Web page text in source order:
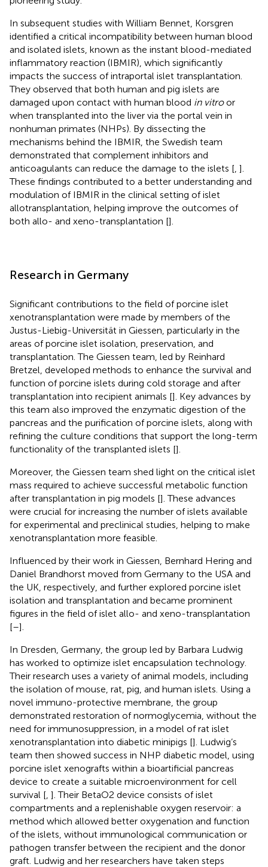
In subsequent studies with William Bennet, Korsgren
identified a critical incompatibility between human blood
and isolated islets, known as the instant blood-mediated
inflammatory reaction (IBMIR), which significantly
impacts the success of intraportal islet transplantation.
They observed that both human and pig islets are
damaged upon contact with human blood in vitroor
when transplanted into the liver via the portal vein in
nonhuman primates (NHPs). By dissecting the
mechanisms behind the IBMIR, the Swedish team
demonstrated that complement inhibitors and
anticoagulants can reduce the damage to the islets [ ].
These findings contributed to a better understanding and
modulation of IBMIR in the clinical setting of islet
allotransplantation, helping improve the outcomes of
both allo- and xeno-transplantation [].
Research in Germany
Significant contributions to the field of porcine islet
xenotransplantation were made by members of the
Justus-Liebig-Universität in Giessen, particularly in the
areas of porcine islet isolation, preservation, and
transplantation. The Giessen team, led by Reinhard
Bretzel, developed methods to enhance the survival and
function of porcine islets during cold storage and after
transplantation into recipient animals []. Key advances by
this team also improved the enzymatic digestion of the
pancreas and the purification of porcine islets, along with
refining the culture conditions that support the long-term
functionality of the transplanted islets [].
Moreover, the Giessen team shed light on the critical islet
mass required to achieve successful metabolic function
after transplantation in pig models []. These advances
were crucial for increasing the number of islets available
for experimental and preclinical studies, helping to make
xenotransplantation more feasible.
Influenced by their work in Giessen, Bernhard Hering and
Daniel Brandhorst moved from Germany to the USA and
the UK, respectively, and further explored porcine islet
isolation and transplantation and became prominent
figures in the field of islet allo- and xeno-transplantation
[–].
In Dresden, Germany, the group led by Barbara Ludwig
has worked to optimize islet encapsulation technology.
Their research uses a variety of animal models, including
the isolation of mouse, rat, pig, and human islets. Using a
novel immuno-protective membrane, the group
demonstrated restoration of normoglycemia, without the
need for immunosuppression, in a model of rat islet
xenotransplantation into diabetic minipigs []. Ludwig’s
team then showed success in NHP diabetic model, using
porcine islet xenografts within a bioartificial pancreas
device to create a suitable microenvironment for cell
survival [ ]. Their BetaO2 device consists of islet
compartments and a replenishable oxygen reservoir: a
method which allowed better oxygenation and function
of the islets, without immunological communication or
pathogen transfer between the recipient and the donor
graft. Ludwig and her researchers have taken steps